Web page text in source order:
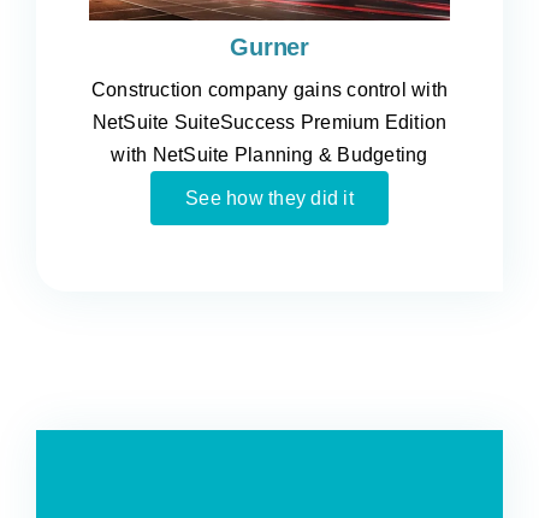
Gurner
Construction company gains control with
NetSuite SuiteSuccess Premium Edition
with NetSuite Planning & Budgeting
See how they did it